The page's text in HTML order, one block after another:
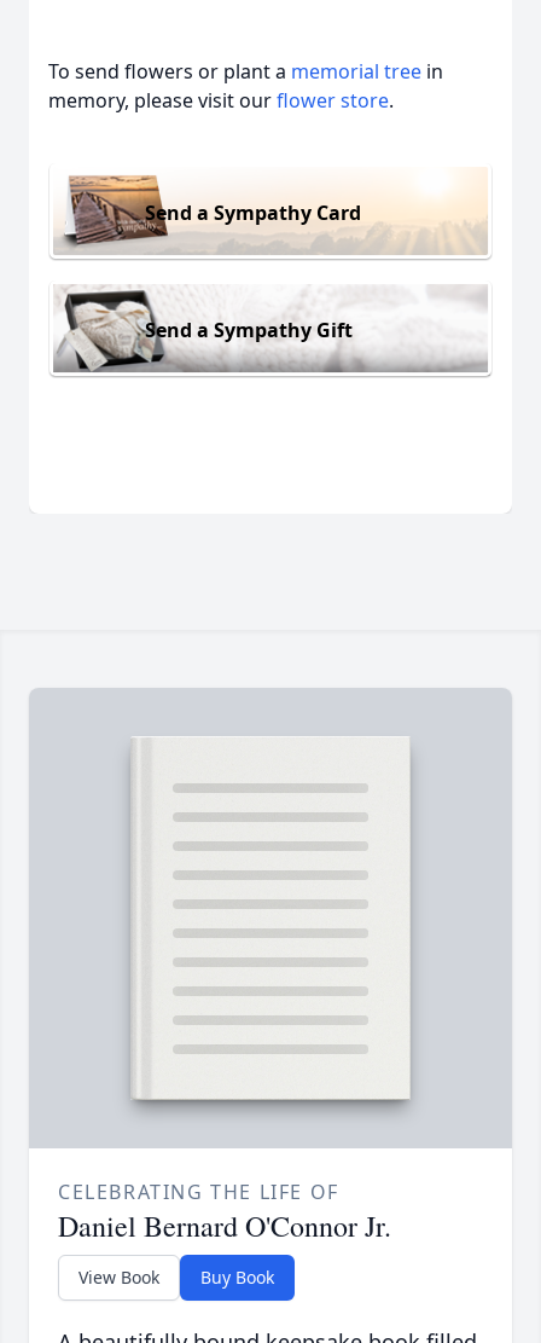
To send flowers or plant a memorial tree in
memory, please visit ourflower store.
Send a Sympathy Card
Send a Sympathy Gift
CELEBRATING THE LIFE OF
Daniel Bernard O'Connor Jr.
View Book Buy Book